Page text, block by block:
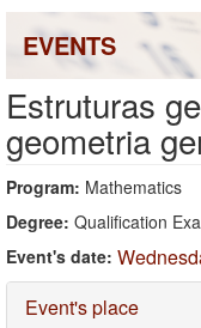
EVENTS
Estruturas
geometria
Program: Mathematics
Degree: Qualification
Event's date:
Hide
Event's place